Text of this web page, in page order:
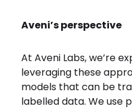
Aveni’s perspective
At Aveni Labs, we’re
leveraging these
models that can be
labelled data. We use